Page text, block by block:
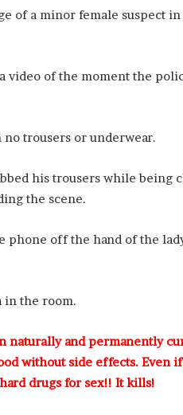
of a minor female suspect
video of the moment the
trousers or underwear.
his trousers while being
the scene.
phone off the hand of the
in the room.
naturally and permanently
without side effects. Even if
drugs for sex!! It kills!